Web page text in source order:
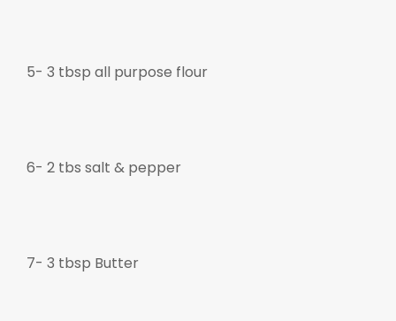
5- 3 tbsp all purpose flour
6- 2 tbs salt & pepper
7- 3 tbsp Butter